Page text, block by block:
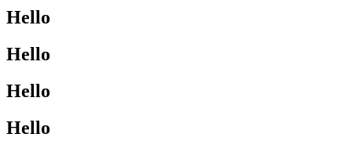
Hello
Hello
Hello
Hello